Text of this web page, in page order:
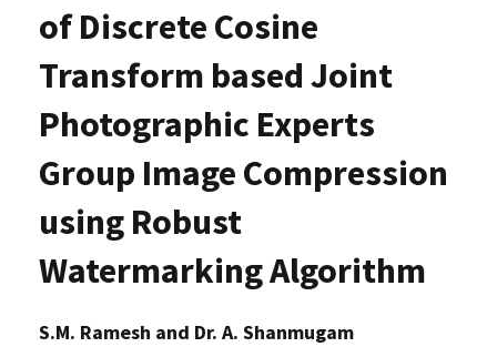
of Discrete Cosine
Transform based Joint
Photographic Experts
Group Image Compression
using Robust
Watermarking Algorithm
S.M. Ramesh and Dr. A. Shanmugam